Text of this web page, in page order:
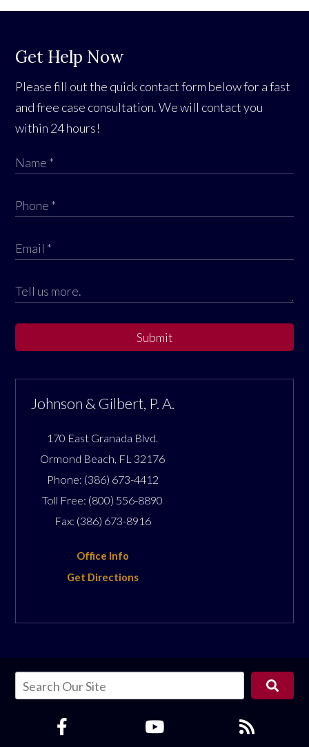
Get Help Now
Please fill out the quick contact form below for a fast
and free case consultation. We will contact you
within 24 hours!
Submit
Johnson & Gilbert, P. A.
170 East Granada Blvd.
Ormond Beach FL 32176
Phone: (386) 673-4412
Toll Free: (800) 556-8890
Fax: (386) 673-8916
Office Info
Get Directions